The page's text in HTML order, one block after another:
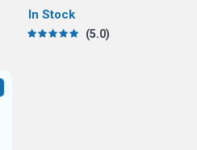
Connection
In Stock
5.0